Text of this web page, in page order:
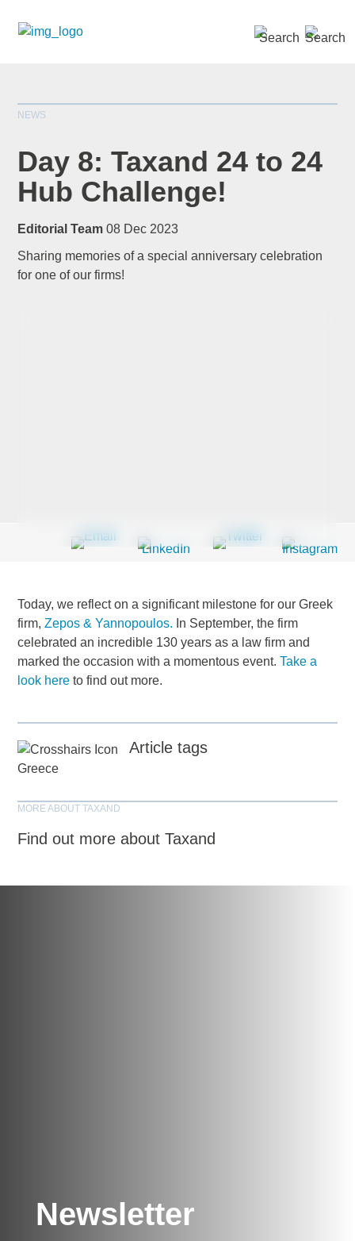
NEWS
Day 8: Taxand 24 to 24
Hub Challenge!
Editorial Team 08 Dec 2023
Sharing memories of a special anniversary celebration
for one of our firms!
Today, we reflect on a significant milestone for our Greek
firm,Zepos & Yannopoulos. In September, the firm
celebrated an incredible 130 years as a law firm and
marked the occasion with a momentous event.Take a
look here to find out more.
Country*
Article tags
Greece
MORE ABOUT TAXAND
Find out more about Taxand
Newsletter
SEARCH »